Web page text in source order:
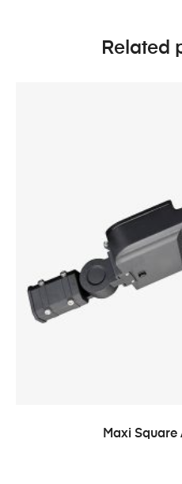
Related
Maxi